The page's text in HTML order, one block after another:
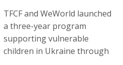
TFCF and WeWorld launched
a three-year program
supporting vulnerable
children in Ukraine through